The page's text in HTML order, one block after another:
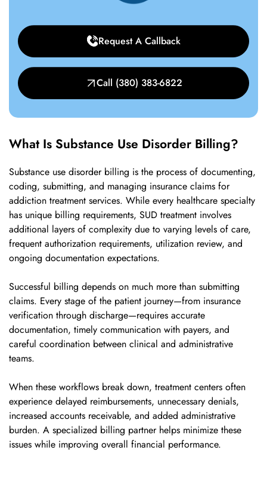
Request A Callback
Call (380) 383-6822
What Is Substance Use Disorder Billing?
Substance use disorder billing is the process of documenting,
coding, submitting, and managing insurance claims for
addiction treatment services. While every healthcare specialty
has unique billing requirements, SUD treatment involves
additional layers of complexity due to varying levels of care,
frequent authorization requirements, utilization review, and
ongoing documentation expectations.
Successful billing depends on much more than submitting
claims. Every stage of the patient journey—from insurance
verification through discharge—requires accurate
documentation, timely communication with payers, and
careful coordination between clinical and administrative
teams.
When these workflows break down, treatment centers often
experience delayed reimbursements, unnecessary denials,
increased accounts receivable, and added administrative
burden. A specialized billing partner helps minimize these
issues while improving overall financial performance.